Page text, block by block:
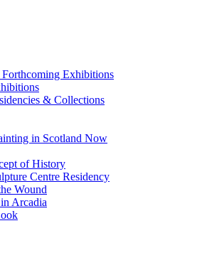
Forthcoming Exhibitions
& Collections
in Scotland Now
of History
Centre Residency
Wound
Arcadia